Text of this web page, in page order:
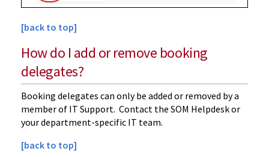
[back to top]
How do I add or remove booking
delegates?
Booking delegates can only be added or removed by a
member of IT Support. Contact the SOM Helpdesk or
your department-specific IT team.
[back to top]